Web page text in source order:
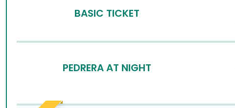
BASIC TICKET
PEDRERA AT NIGHT